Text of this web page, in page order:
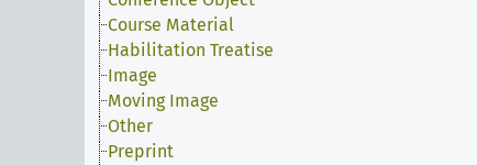
Course Material
Habilitation Treatise
Image
Moving Image
Other
Preprint